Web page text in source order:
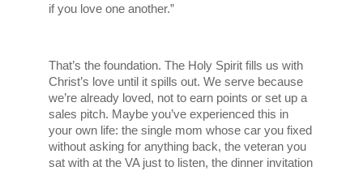
if you love one another.”
That’s the foundation. The Holy Spirit fills us with
Christ’s love until it spills out. We serve because
we’re already loved, not to earn points or set up a
sales pitch. Maybe you’ve experienced this in
your own life: the single mom whose car you fixed
without asking for anything back, the veteran you
sat with at the VA just to listen, the dinner invitation